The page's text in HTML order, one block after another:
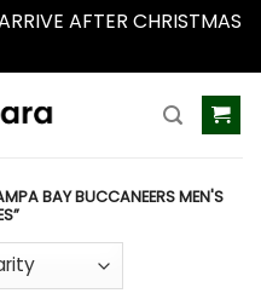
AFTER CHRISTMAS
BAY BUCCANEERS MEN'S